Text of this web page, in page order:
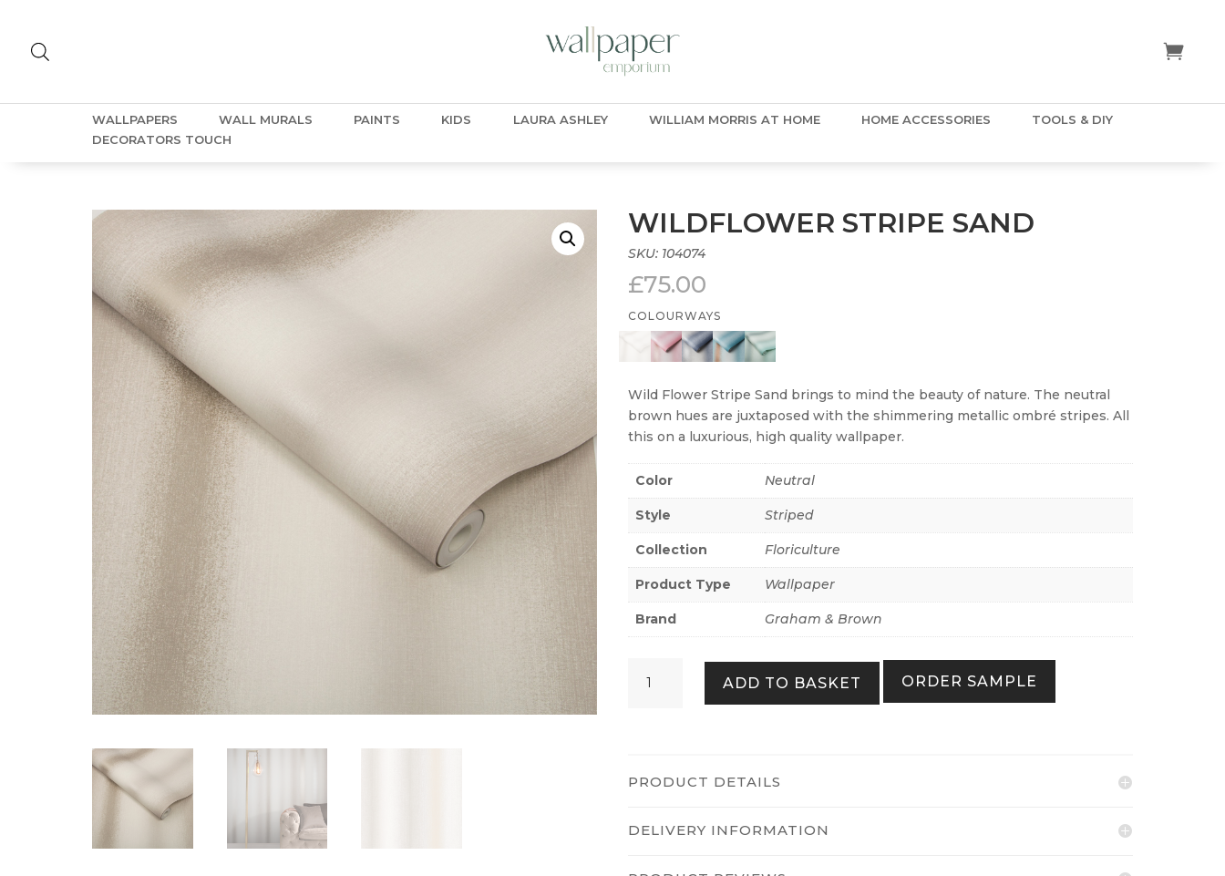
WALLPAPERS WALL MURALS PAINTS KIDS LAURA ASHLEY WILLIAM MORRIS AT HOME HOME ACCESSORIES
TOOLS & DIY
DECORATORS TOUCH
WILDFLOWER STRIPE SAND
SKU: 104074
£75.00
COLOURWAYS
Wild Flower Stripe Sand brings to mind the beauty of nature. The neutral
brown hues are juxtaposed with the shimmering metallic ombré stripes. All
this on a luxurious, high quality wallpaper.
Color Neutral
Style Striped
Collection Floriculture
Product Type Wallpaper
Brand Graham & Brown
Stripe
ADD TO BASKET ORDER SAMPLE
PRODUCT DETAILS
DELIVERY INFORMATION